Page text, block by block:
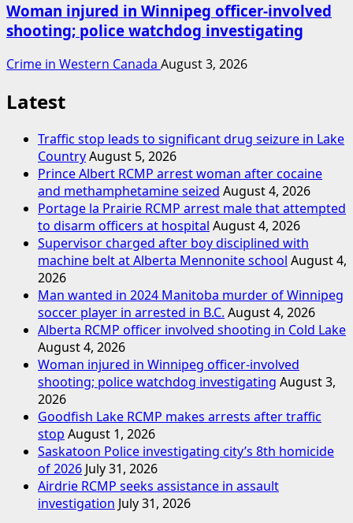
Woman injured in Winnipeg officer-involved
shooting; police watchdog investigating
Crime in Western Canada August 3, 2026
Latest
Traffic stop leads to significant drug seizure in Lake
CountryAugust 5, 2026
Prince Albert RCMP arrest woman after cocaine
and methamphetamine seized August 4, 2026
Portage la Prairie RCMP arrest male that attempted
to disarm officers at hospital August 4, 2026
Supervisor charged after boy disciplined with
machine belt at Alberta Mennonite school August 4,
2026
Man wanted in 2024 Manitoba murder of Winnipeg
soccer player in arrested in B.C. August 4, 2026
Alberta RCMP officer involved shooting in Cold Lake
August 4, 2026
Woman injured in Winnipeg officer-involved
shooting; police watchdog investigating August 3,
2026
Goodfish Lake RCMP makes arrests after traffic
stop August 1, 2026
Saskatoon Police investigating city’s 8th homicide
of 2026 July 31, 2026
Airdrie RCMP seeks assistance in assault
investigation July 31, 2026